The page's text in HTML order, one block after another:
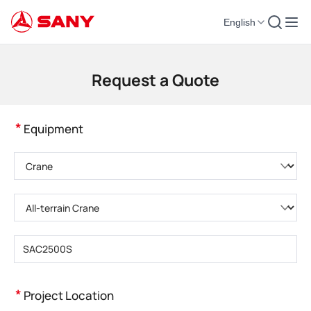
English
Construction Machinery | Concrete Equipment | Construction Cranes -
Request a Quote
* Equipment
* Project Location